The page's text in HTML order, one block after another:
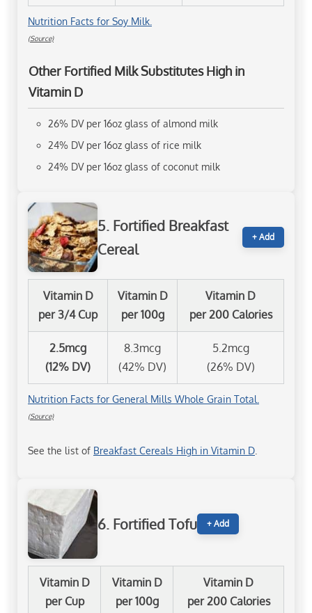
Nutrition Facts for Soy Milk.
(Source)
Other Fortified Milk Substitutes High in
Vitamin D
26% DV per 16oz glass of almond milk
24% DV per 16oz glass of rice milk
24% DV per 16oz glass of coconut milk
5. Fortified Breakfast
Cereal
+ Add
Vitamin D
per 3/4 Cup
Vitamin D
per 100g
Vitamin D
per 200 Calories
2.5mcg
(12% DV)
8.3mcg
(42% DV)
5.2mcg
(26% DV)
Nutrition Facts for General Mills Whole Grain Total.
(Source)
See the list of Breakfast Cereals High in Vitamin D
6. Fortified Tofu + Add
Vitamin D
per Cup
Vitamin D
per 100g
Vitamin D
per 200 Calories